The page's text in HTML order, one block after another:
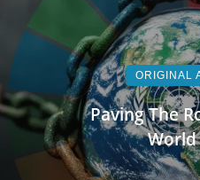
ORIGINAL
Paving The